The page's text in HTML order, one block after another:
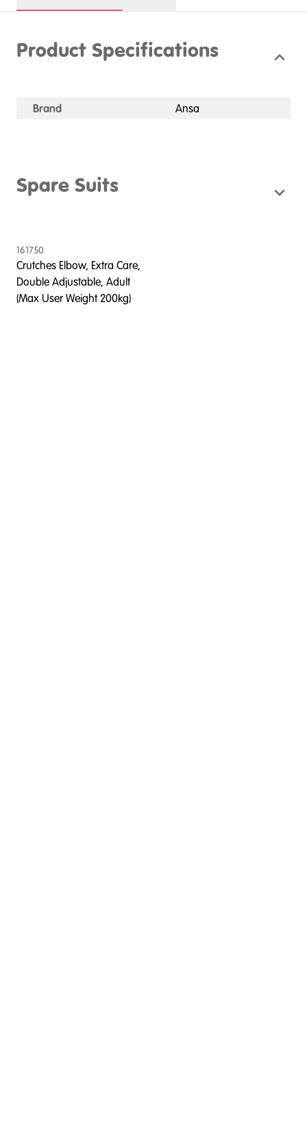
Product Specifications
Brand Ansa
Spare Suits
161750
Crutches Elbow, Extra Care,
Double Adjustable, Adult
(Max User Weight 200kg)